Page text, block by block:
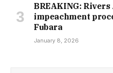
BREAKING:
impeachment
Fubara
January 8, 2026